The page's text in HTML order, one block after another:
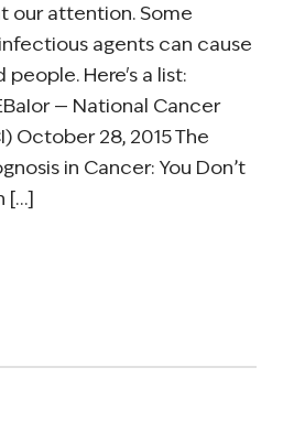
our attention. Some
agents can cause
Here's a list:
— National Cancer
October 28, 2015 The
in Cancer: You Don’t
[…]